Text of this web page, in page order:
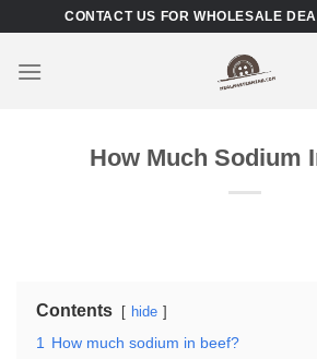
content
CONTACT US FOR WHOLESALE
How Much Sodium
Contents hide
1
How much sodium in beef?